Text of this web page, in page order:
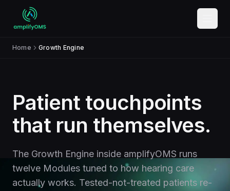
Skip to content
Home Growth Engine
Patient touchpoints
that run themselves.
The Growth Engine inside amplifyOMS runs
twelve Modules tuned to how hearing care
actually works. Tested-not-treated patients re-